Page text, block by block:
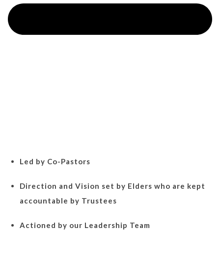
Led by Co-Pastors
Direction and Vision set by Elders who are kept
accountable by Trustees
Actioned by our Leadership Team